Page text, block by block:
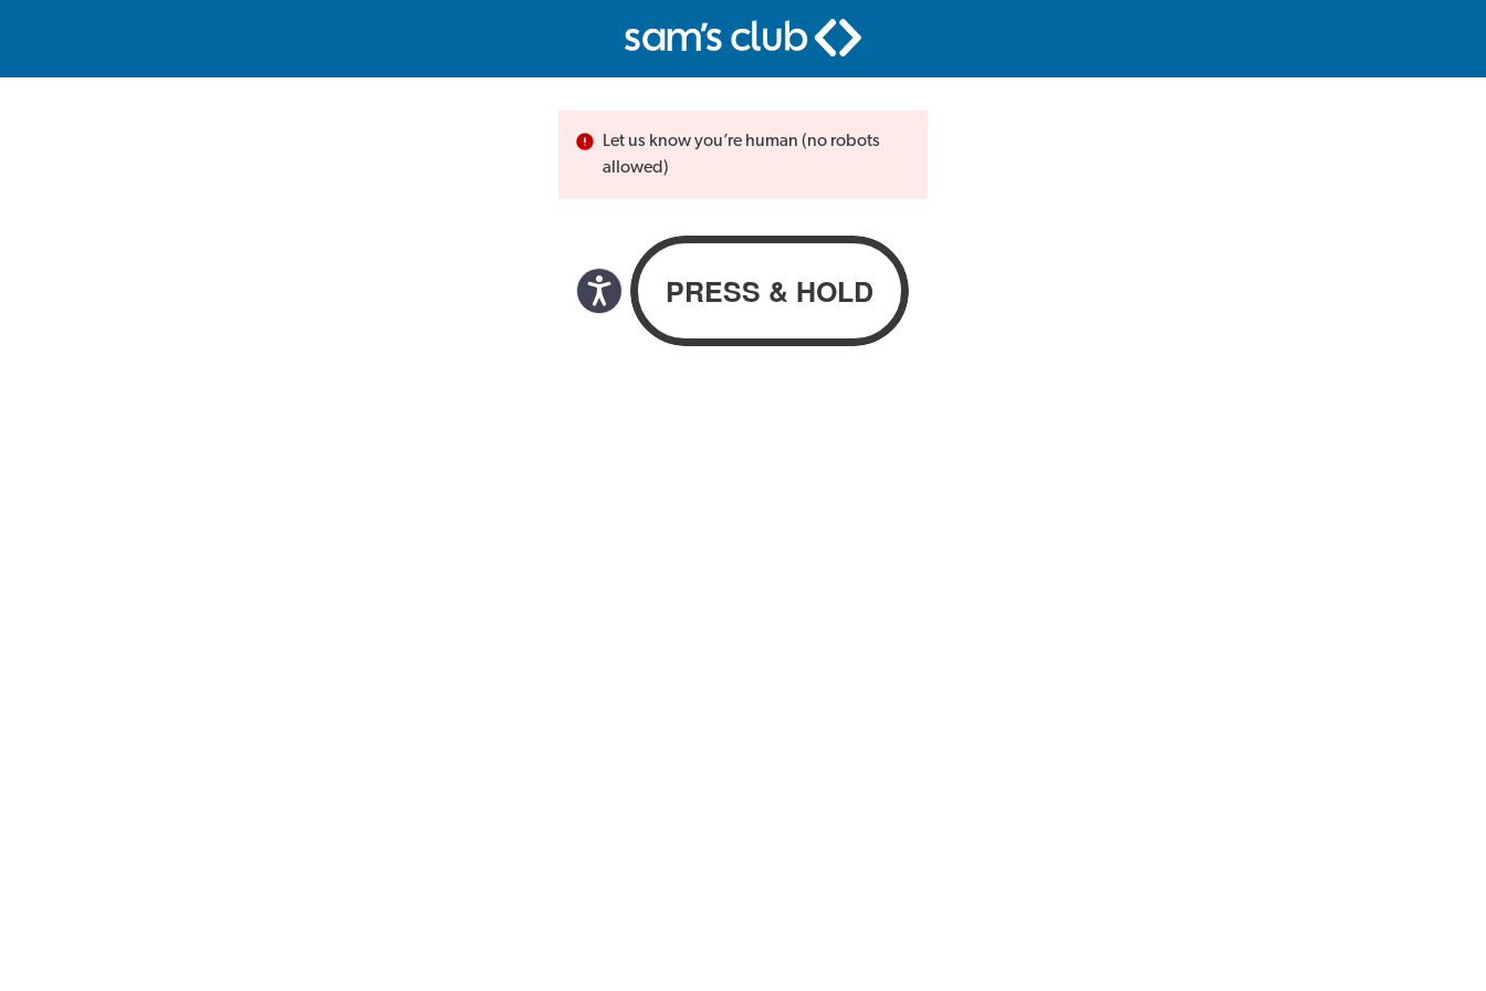
Let us know you’re human (no robots
allowed)